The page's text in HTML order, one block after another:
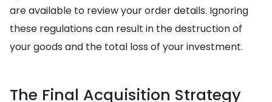
are available to review your order details. Ignoring
these regulations can result in the destruction of
your goods and the total loss of your investment.
The Final Acquisition Strategy